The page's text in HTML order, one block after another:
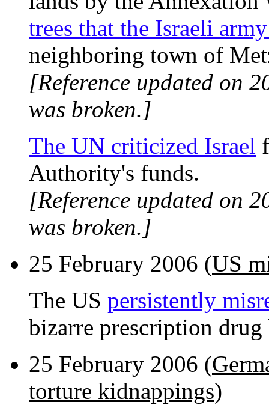
trees that the Israeli
neighboring town of
[Reference updated on
was broken.]
The UN criticized Israel
Authority's funds.
[Reference updated on
was broken.]
25 February 2006 (US
The US persistently
bizarre prescription
25 February 2006 (
torture kidnappings)